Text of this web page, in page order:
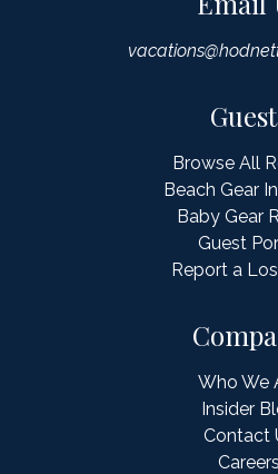
Browse All
Beach Gear
Baby Gear
Guest
Report a
Who We
Insider
Contact
Careers